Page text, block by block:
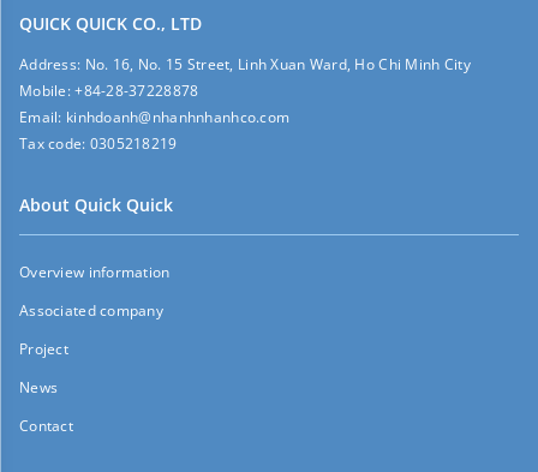
QUICK QUICK CO., LTD
Address: No. 16, No. 15 Street, Linh Xuan Ward, Ho Chi Minh City
Mobile:+84-28-37228878
Email: kinhdoanh@nhanhnhanhco.com
Tax code: 0305218219
About Quick Quick
Overview information
Associated company
Project
News
Contact